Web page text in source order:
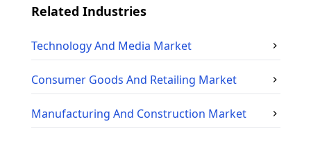
Related Industries
Technology And Media Market
Consumer Goods And Retailing Market
Manufacturing And Construction Market